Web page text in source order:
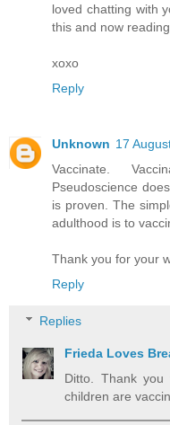
loved chatting with
this and now
xoxo
Reply
Unknown 17
Vaccinate.
Pseudoscience
is proven. The
adulthood is to
Thank you for your
Reply
Replies
Frieda Loves
Ditto. Thank
children are